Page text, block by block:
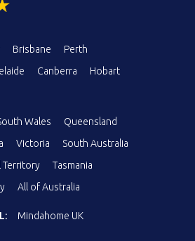
Brisbane
Perth
Canberra
Hobart
Wales
Queensland
Victoria
South Australia
Territory
Tasmania
All of Australia
Mindahome UK